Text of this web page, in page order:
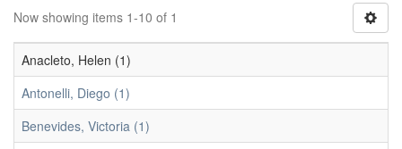
Now showing items 1-10 of 1
Anacleto, Helen (1)
Antonelli, Diego (1)
Benevides, Victoria (1)